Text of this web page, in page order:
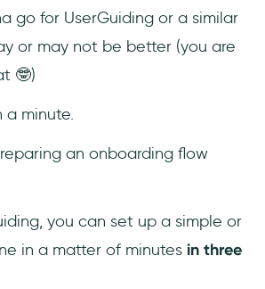
go for UserGuiding or a similar
or may not be better (you are
🤓)
a minute.
an onboarding flow
you can set up a simple or
in a matter of minutes in three